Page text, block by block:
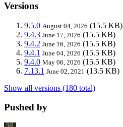
Versions
9.5.0 August 04, 2026 (15.5 KB)
9.4.3 June 17, 2026 (15.5 KB)
9.4.2 June 16, 2026 (15.5 KB)
9.4.1 June 04, 2026 (15.5 KB)
9.4.0 May 06, 2026 (15.5 KB)
7.13.1 June 02, 2021 (13.5 KB)
Show all versions (180 total)
Pushed by